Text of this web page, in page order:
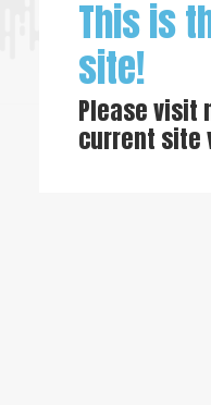
This is
site!
Please visit
current site